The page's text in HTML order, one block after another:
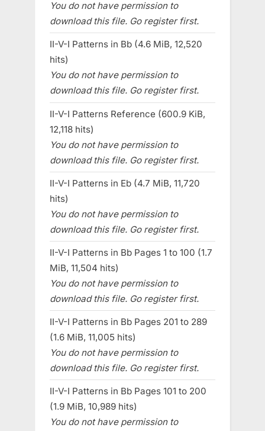
You do not have permission to
download this file. Go register first.
II-V-I Patterns in Bb (4.6 MiB, 12,520
hits)
You do not have permission to
download this file. Go register first.
II-V-I Patterns Reference (600.9 KiB,
12,118 hits)
You do not have permission to
download this file. Go register first.
II-V-I Patterns in Eb (4.7 MiB, 11,720
hits)
You do not have permission to
download this file. Go register first.
II-V-I Patterns in Bb Pages 1 to 100 (1.7
MiB, 11,504 hits)
You do not have permission to
download this file. Go register first.
II-V-I Patterns in Bb Pages 201 to 289
(1.6 MiB, 11,005 hits)
You do not have permission to
download this file. Go register first.
II-V-I Patterns in Bb Pages 101 to 200
(1.9 MiB, 10,989 hits)
You do not have permission to